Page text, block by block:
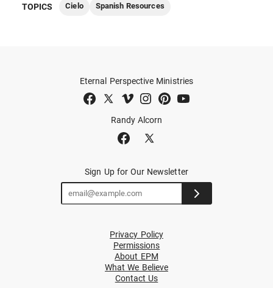
TOPICS Cielo Spanish Resources
Randy Alcorn
Eternal Perspective Ministries
Sign Up for Our Newsletter
Privacy Policy
Permissions
About EPM
What We Believe
Contact Us